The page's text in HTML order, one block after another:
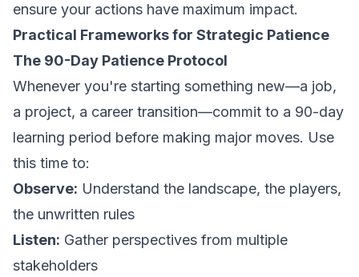
ensure your actions have maximum impact.
Practical Frameworks for Strategic Patience
The 90-Day Patience Protocol
Whenever you're starting something new—a job,
a project, a career transition—commit to a 90-day
learning period before making major moves. Use
this time to:
Observe: Understand the landscape, the players,
the unwritten rules
Listen: Gather perspectives from multiple
stakeholders